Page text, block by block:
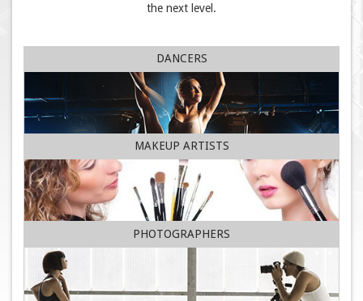
the next level.
DANCERS
MAKEUP ARTISTS
PHOTOGRAPHERS